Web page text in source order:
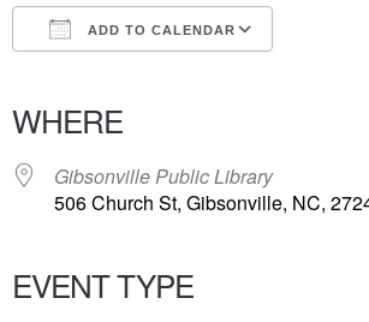
ADD TO CALENDAR
WHERE
Gibsonville Public Library
506 Church St, Gibsonville, NC,
EVENT TYPE